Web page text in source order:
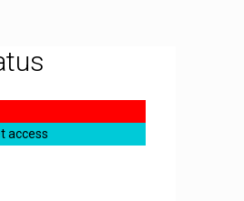
access